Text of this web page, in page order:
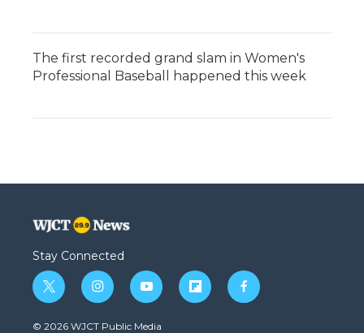
The first recorded grand slam in Women's
Professional Baseball happened this week
Stay Connected
t
w
i
i
n
s
y
o
u
f
l
f
a
© 2026 WJCT Public Media